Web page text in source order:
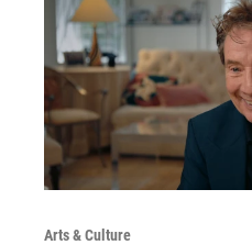
Arts & Culture